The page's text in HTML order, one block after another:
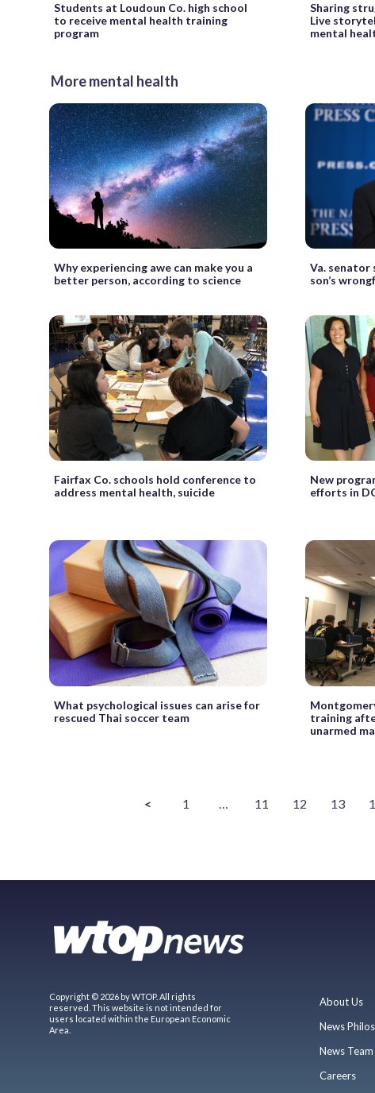
Students at Loudoun Co. high school
to receive mental health training
program
Sharing
Live
mental
More mental health
Why experiencing awe can make you a
better person, according to science
Va. senator
son’s
Fairfax Co. schools hold conference to
address mental health, suicide
New
efforts in
What psychological issues can arise for
rescued Thai soccer team
training
unarmed
< 1 11 12 13
Copyright © 2026 by WTOP. All rights
reserved. This website is not intended for
users located within the European Economic
Area.
About Us
News
News Team
Careers